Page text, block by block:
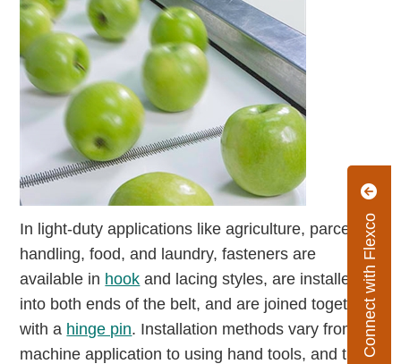
Connect with Flexco
In light-duty applications like agriculture, parcel
handling, food, and laundry, fasteners are
available in hook and lacing styles, are installed
into both ends of the belt, and are joined together
with a hinge pin. Installation methods vary from
machine application to using hand tools, and the